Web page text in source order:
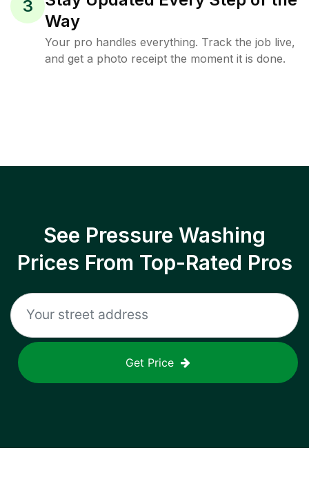
3
Way
Your pro handles everything. Track the job live,
and get a photo receipt the moment it is done.
See Pressure Washing
Prices From Top-Rated Pros
Get Price